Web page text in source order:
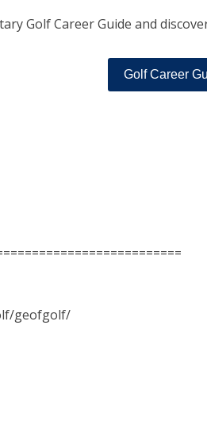
Golf Career Guide and
Golf Career
geofgolf/